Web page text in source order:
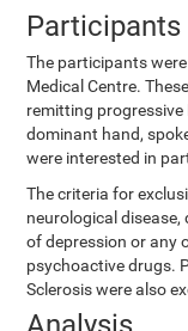
Participants
The participants
Medical Centre.
remitting
dominant hand,
were interested in
The criteria for
neurological disease,
of depression or any
psychoactive drugs.
Sclerosis were also